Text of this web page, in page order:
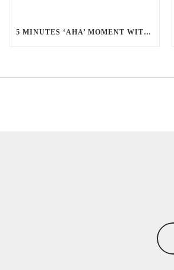
5 MINUTES ‘AHA’ MOMENT WITH SUE TEOH